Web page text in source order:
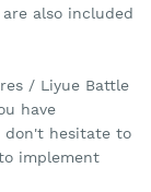
are also included
/ Liyue Battle
have
don't hesitate to
implement